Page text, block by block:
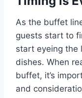
As the buffet
guests start to
start eyeing the
dishes. When
buffet, it’s
and